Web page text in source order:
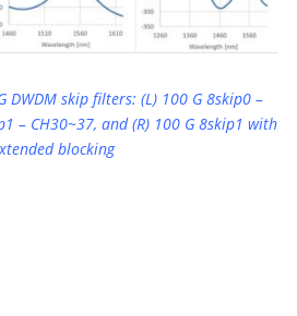
DWDM skip filters: (L) 100 G 8skip0 –
– CH30~37, and (R) 100 G 8skip1 with
blocking